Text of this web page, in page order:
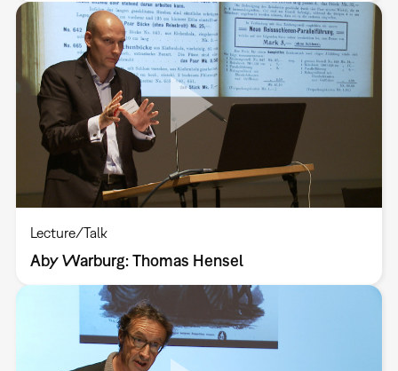
Lecture/Talk
Aby Warburg: Thomas Hensel